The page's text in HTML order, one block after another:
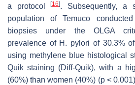
a protocol[16]. Subsequently, a
population of Temuco
biopsies under the OLGA
prevalence of H. pylori of 30.3%
using methylene blue histological
Quik staining (Diff-Quik), with a
(60%) than women (40%) (p<